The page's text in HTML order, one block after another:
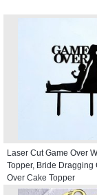
Laser Cut Game Over
Topper, Bride Dragging
Over Cake Topper